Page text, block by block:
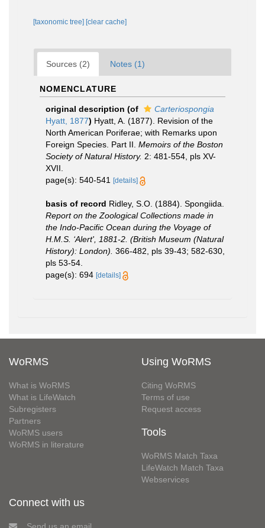
[taxonomic tree] [clear cache]
Sources (2) Notes (1)
NOMENCLATURE
original description (of
Carteriospongia
Hyatt, 1877) Hyatt, A. (1877). Revision of the
North American Poriferae; with Remarks upon
Foreign Species. Part II. Memoirs of the Boston
Society of Natural History. 2: 481-554, pls XV-
XVII.
page(s): 540-541
[details]
basis of record Ridley, S.O. (1884). Spongiida.
Report on the Zoological Collections made in
the Indo-Pacific Ocean during the Voyage of
H.M.S. ‘Alert', 1881-2. (British Museum (Natural
History): London). 366-482, pls 39-43; 582-630,
pls 53-54.
page(s): 694 [details]
WoRMS
What is WoRMS
What is LifeWatch
Subregisters
Partners
WoRMS users
WoRMS in literature
Using WoRMS
Citing WoRMS
Terms of use
Request access
Tools
WoRMS Match Taxa
LifeWatch Match Taxa
Webservices
Connect with us